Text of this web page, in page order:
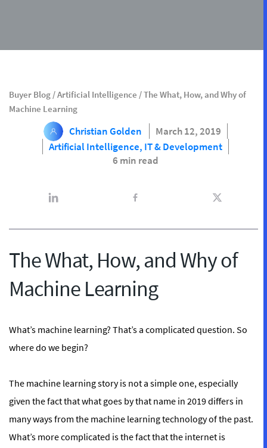
Buyer Blog /Artificial Intelligence /The What, How, and Why of
Machine Learning
Christian Golden
March 12, 2019
Artificial Intelligence, IT & Development
6 min read
The What, How, and Why of
Machine Learning
What’s machine learning? That’s a complicated question. So
where do we begin?
The machine learning story is not a simple one, especially
given the fact that what goes by that name in 2019 differs in
many ways from the machine learning technology of the past.
What’s more complicated is the fact that the internet is